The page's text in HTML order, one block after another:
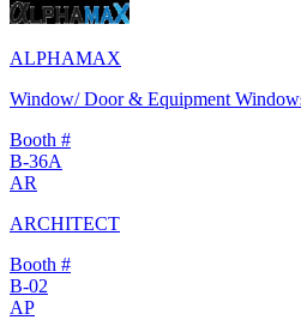
ALPHAMAX
Window/ Door & Equipment
Booth #
B-36A
AR
ARCHITECT
Booth #
B-02
AP